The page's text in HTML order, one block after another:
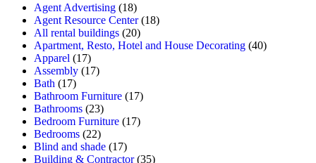
Agent Advertising (18)
Agent Resource Center(18)
All rental buildings (20)
Apartment, Resto, Hotel and House Decorating (40)
Apparel (17)
Assembly (17)
Bath (17)
Bathroom Furniture (17)
Bathrooms (23)
Bedroom Furniture (17)
Bedrooms (22)
Blind and shade (17)
Building & Contractor(35)